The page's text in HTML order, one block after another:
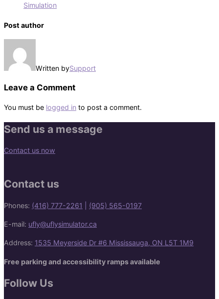
Simulation
Post author
Written bySupport
Leave a Comment
You must be logged in to post a comment.
Send us a message
Contact us now
Contact us
Phones: (416) 777-2261 (905) 565-0197
E-mail: ufly@uflysimulator.ca
Address: 1535 Meyerside Dr #6 Mississauga, ON L5T 1M9
Free parking and accessibility ramps available
Follow Us